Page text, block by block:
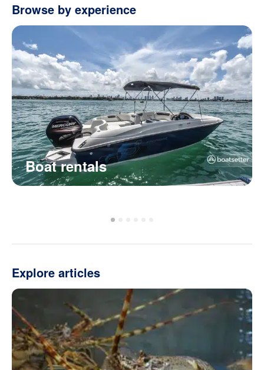
Browse by experience
Boat rentals
Explore articles